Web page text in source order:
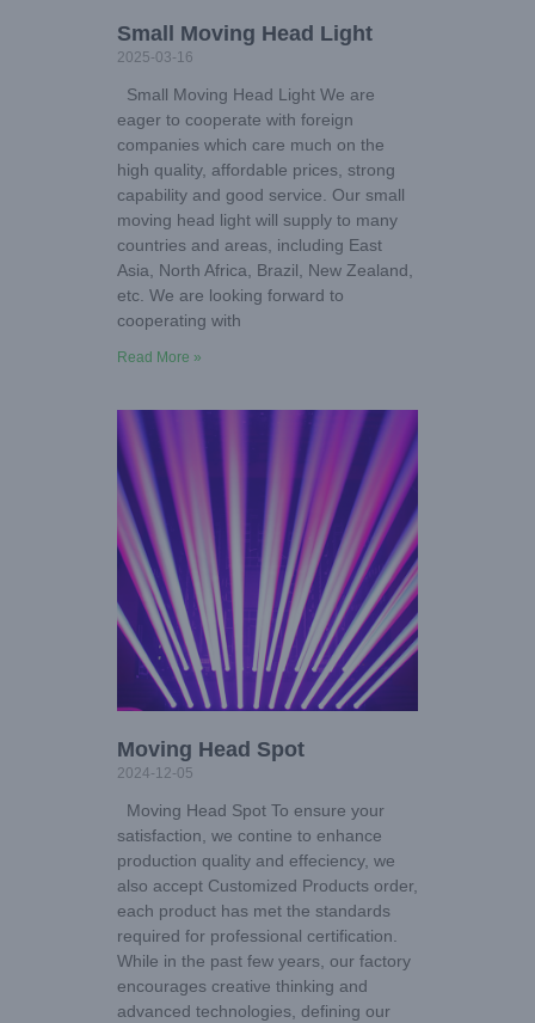
Small Moving Head Light
2025-03-16
Small Moving Head Light We are
eager to cooperate with foreign
companies which care much on the
high quality, affordable prices, strong
capability and good service. Our small
moving head light will supply to many
countries and areas, including East
Asia, North Africa, Brazil, New Zealand,
etc. We are looking forward to
cooperating with
Read More »
Moving Head Spot
2024-12-05
Moving Head Spot To ensure your
satisfaction, we contine to enhance
production quality and effeciency, we
also accept Customized Products order,
each product has met the standards
required for professional certification.
While in the past few years, our factory
encourages creative thinking and
advanced technologies, defining our